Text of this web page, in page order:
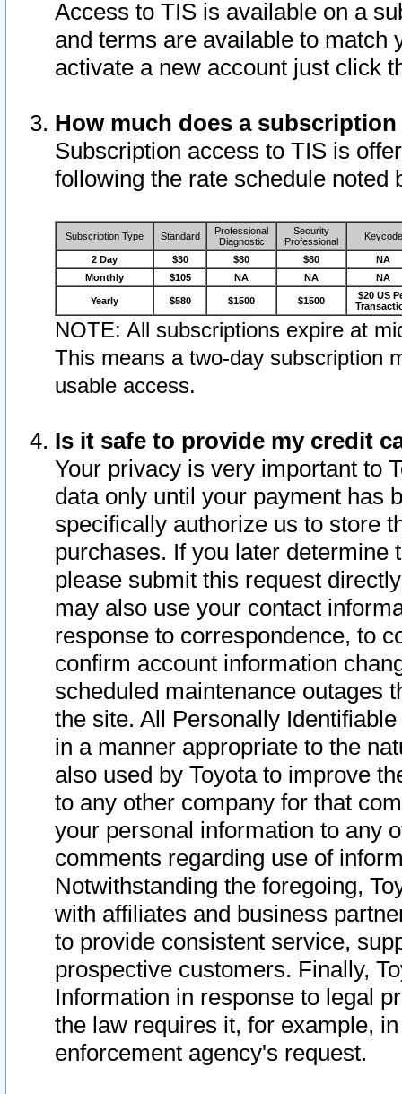
Access to TIS is available on a
and terms are available to match
activate a new account just click
How much does a
Subscription access to TIS is
following the rate schedule noted
Subscription Type Standard
Professional
Diagnostic
Security
Professional
Keycode
2 Day $30 $80 $80
NA
Monthly
$105 NA NA NA
Yearly $580 $1500 $1500
$20 US
NOTE: All subscriptions expire at
This means a two-day subscription
usable access.
Is it safe to provide my credit
Your privacy is very important to
data only until your payment has
specifically authorize us to store
purchases. If you later determine
please submit this request
may also use your contact
response to correspondence, to
confirm account information
scheduled maintenance outages
the site. All Personally
in a manner appropriate to the
also used by Toyota to improve
to any other company for that
your personal information to any
comments regarding use of
Notwithstanding the foregoing,
with affiliates and business
to provide consistent service,
prospective customers. Finally,
Information in response to legal
the law requires it, for example,
enforcement agency's request.